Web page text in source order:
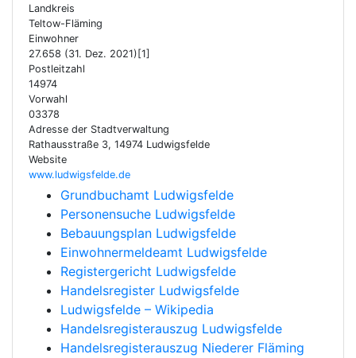
Landkreis
Teltow-Fläming
Einwohner
27.658 (31. Dez. 2021)[1]
Postleitzahl
14974
Vorwahl
03378
Adresse der Stadtverwaltung
Rathausstraße 3, 14974 Ludwigsfelde
Website
www.ludwigsfelde.de
Grundbuchamt Ludwigsfelde
Personensuche Ludwigsfelde
Bebauungsplan Ludwigsfelde
Einwohnermeldeamt Ludwigsfelde
Registergericht Ludwigsfelde
Handelsregister Ludwigsfelde
Ludwigsfelde – Wikipedia
Handelsregisterauszug Ludwigsfelde
Handelsregisterauszug Niederer Fläming